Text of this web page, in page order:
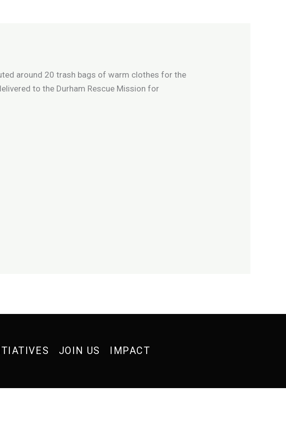
around 20 trash bags of warm clothes for the
to the Durham Rescue Mission for
JOIN US IMPACT